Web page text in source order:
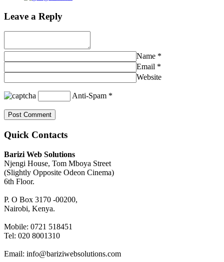
Leave a Reply
Name *
Email *
Website
Anti-Spam *
Quick Contacts
Barizi Web Solutions
Njengi House, Tom Mboya Street
(Slightly Opposite Odeon Cinema)
6th Floor.
P. O Box 3170 -00200,
Nairobi, Kenya.
Mobile: 0721 518451
Tel: 020 8001310
Email: info@bariziwebsolutions.com